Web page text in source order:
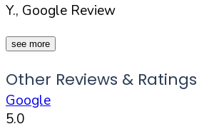
Y., Google Review
see more
Other Reviews & Ratings
Google
5.0